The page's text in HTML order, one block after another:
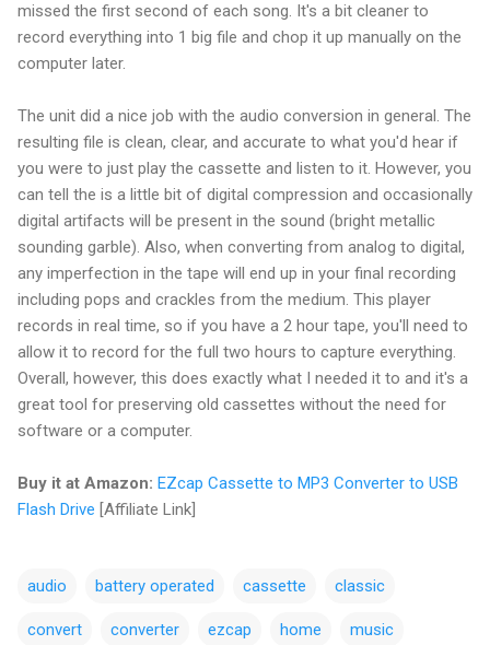
missed the first second of each song. It's a bit cleaner to
record everything into 1 big file and chop it up manually on the
computer later.
The unit did a nice job with the audio conversion in general. The
resulting file is clean, clear, and accurate to what you'd hear if
you were to just play the cassette and listen to it. However, you
can tell the is a little bit of digital compression and occasionally
digital artifacts will be present in the sound (bright metallic
sounding garble). Also, when converting from analog to digital,
any imperfection in the tape will end up in your final recording
including pops and crackles from the medium. This player
records in real time, so if you have a 2 hour tape, you'll need to
allow it to record for the full two hours to capture everything.
Overall, however, this does exactly what I needed it to and it's a
great tool for preserving old cassettes without the need for
software or a computer.
Buy it at Amazon: EZcap Cassette to MP3 Converter to USB
Flash Drive [Affiliate Link]
audio battery operated cassette classic
convert converter ezcap home music